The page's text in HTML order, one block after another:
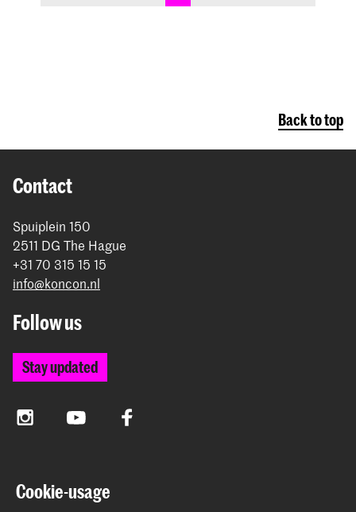
Back to top
Contact
Spuiplein 150
2511 DG The Hague
+31 70 315 15 15
info@koncon.nl
Follow us
Stay updated
InstagramYouTube Facebook
The Royal Conservatoire and the Royal Academy of Art
together form the University of the Arts The Hague.
Cookie-usage